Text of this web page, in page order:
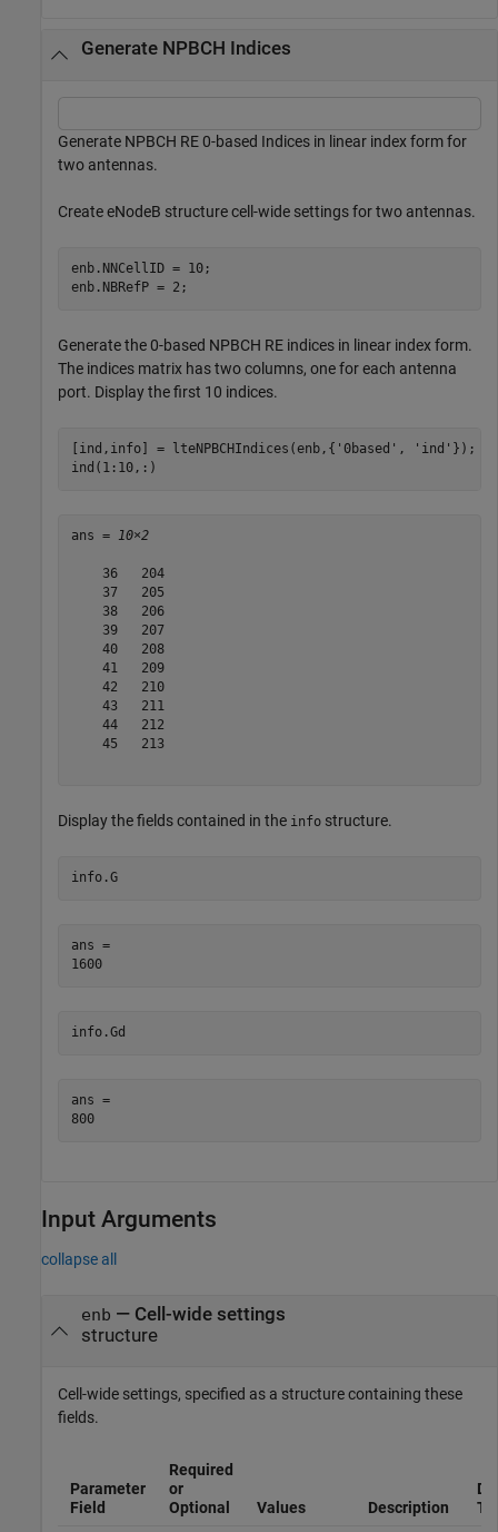
Generate NPBCH Indices
Generate NPBCH RE 0-based Indices in linear index form for
two antennas.
Create eNodeB structure cell-wide settings for two antennas.
enb.NNCellID = 10;
enb.NBRefP = 2;
Generate the 0-based NPBCH RE indices in linear index form.
The indices matrix has two columns, one for each antenna
port. Display the first 10 indices.
[ind,info] = lteNPBCHIndices(enb,{ '0based' , 'ind' });
ind(1:10,:)
ans = 10×2
    36   204
    37   205
    38   206
    39   207
    40   208
    41   209
    42   210
    43   211
    44   212
    45   213
Display the fields contained in the info structure.
info.G
ans =
1600
info.Gd
ans =
800
Input Arguments
collapse all
enb — Cell-wide settings
structure
Cell-wide settings, specified as a structure containing these
fields.
Parameter
Field
Required
or
Optional
Values Description